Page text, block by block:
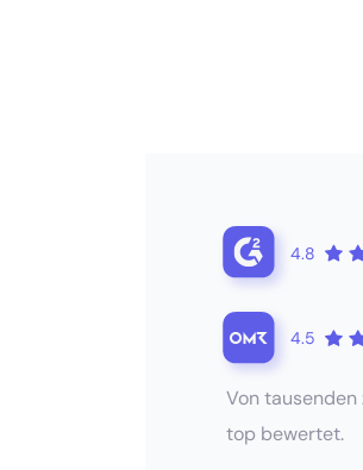
4.8
4.5
Von
top bewertet.